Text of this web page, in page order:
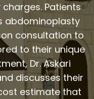
Patients
consultation to
to their unique
Dr. Askari
discusses their
estimate that